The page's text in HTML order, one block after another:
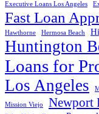
Executive Loans Los Angeles
Fast Loan
Hawthorne
Hermosa Beach
Huntington
Loans for
Los Angeles
Mission Viejo Newport